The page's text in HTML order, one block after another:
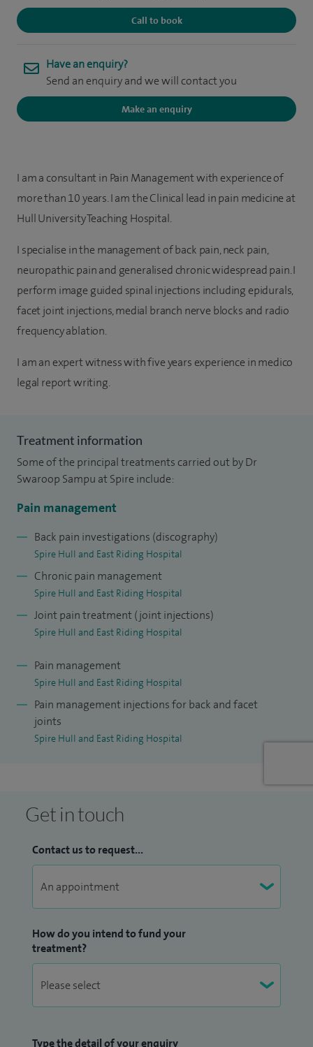
Call to book
Have an enquiry?
Send an enquiry and we will contact you
Make an enquiry
I am a consultant in Pain Management with experience of
more than 10 years. I am the Clinical lead in pain medicine at
Hull University Teaching Hospital.
I specialise in the management of back pain, neck pain,
neuropathic pain and generalised chronic widespread pain. I
perform image guided spinal injections including epidurals,
facet joint injections, medial branch nerve blocks and radio
frequency ablation.
I am an expert witness with five years experience in medico
legal report writing.
Treatment information
Some of the principal treatments carried out by Dr
Swaroop Sampu at Spire include:
Pain management
Back pain investigations (discography)
Spire Hull and East Riding Hospital
Chronic pain management
Spire Hull and East Riding Hospital
Joint pain treatment (joint injections)
Spire Hull and East Riding Hospital
Pain management
Spire Hull and East Riding Hospital
Pain management injections for back and facet
joints
Spire Hull and East Riding Hospital
Get in touch
Contact us to request...
How do you intend to fund your
treatment?
Type the detail of your enquiry